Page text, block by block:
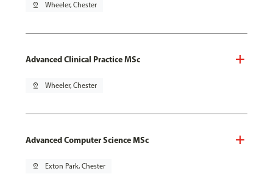
pin_drop Wheeler, Chester
Advanced Clinical Practice MSc
pin_drop Wheeler, Chester
Advanced Computer Science MSc
pin_drop Exton Park, Chester